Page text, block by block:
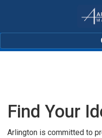
Find Your
Arlington is committed to